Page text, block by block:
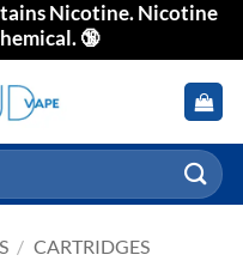
Nicotine. Nicotine
🔞
/ CARTRIDGES